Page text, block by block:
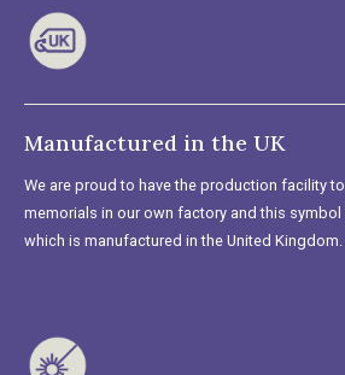
Manufactured in the UK
We are proud to have the production facility
memorials in our own factory and this
which is manufactured in the United Kingdom.